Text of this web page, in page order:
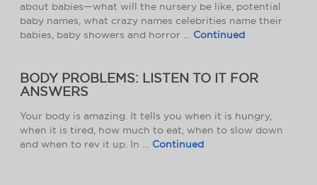
about babies—what will the nursery be like, potential
baby names, what crazy names celebrities name their
babies, baby showers and horror … Continued
BODY PROBLEMS: LISTEN TO IT FOR
ANSWERS
Your body is amazing. It tells you when it is hungry,
when it is tired, how much to eat, when to slow down
and when to rev it up. In … Continued